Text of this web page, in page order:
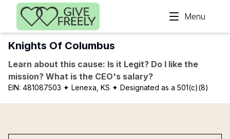
Skip to main content
Menu
Knights Of Columbus
Learn about this cause: Is it Legit? Do I like the
mission? What is the CEO's salary?
EIN: 481087503 ✦ Lenexa, KS ✦ Designated as a 501(c)(8)